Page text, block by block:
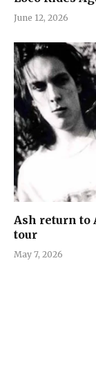
June 12, 2026
Ash return to
tour
May 7, 2026